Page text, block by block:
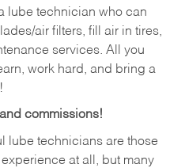
lube technician who can
air filters, fill air in tires,
services. All you
work hard, and bring a
commissions!
lube technicians are those
at all, but many